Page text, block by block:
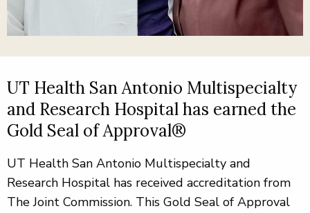
UT Health San Antonio Multispecialty
and Research Hospital has earned the
Gold Seal of Approval®
UT Health San Antonio Multispecialty and
Research Hospital has received accreditation from
The Joint Commission. This Gold Seal of Approval